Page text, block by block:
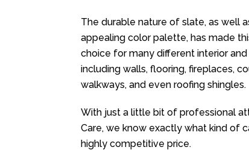
The durable nature of slate, as well
appealing color palette, has made
choice for many different interior
including walls, flooring, fireplaces,
walkways, and even roofing shingles.
With just a little bit of professional
Care, we know exactly what kind of
highly competitive price.